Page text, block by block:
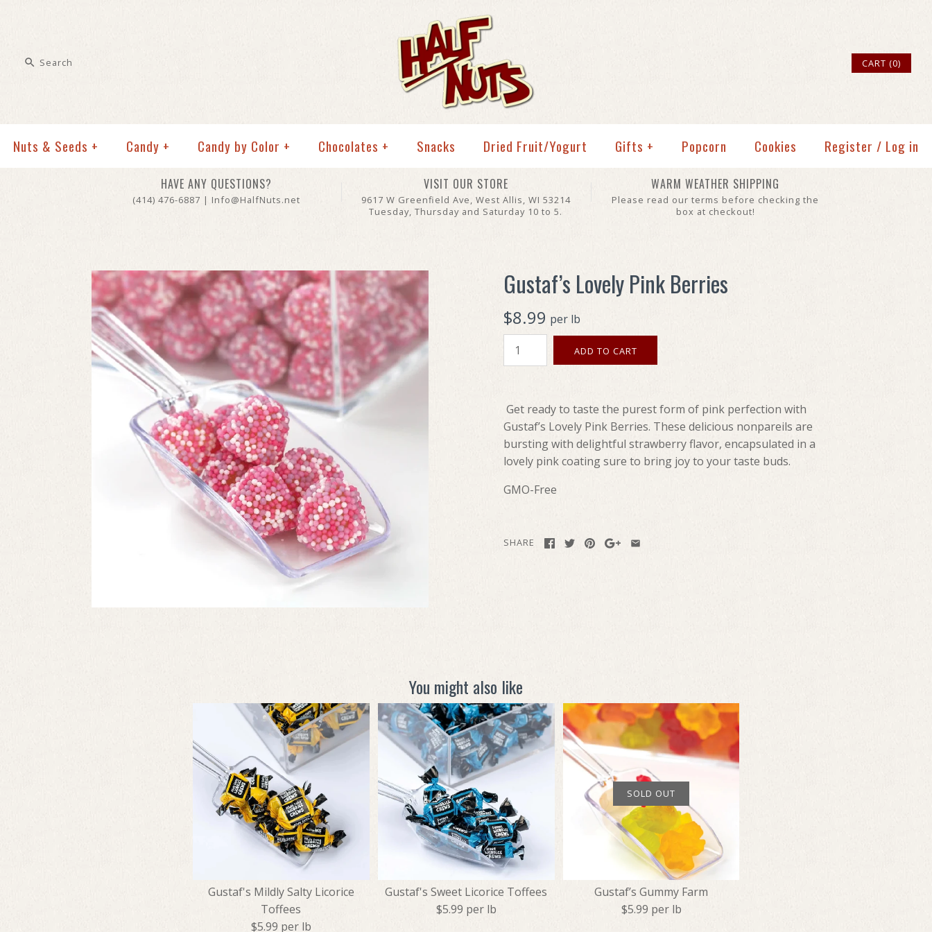
CART (0)
Nuts & Seeds + Candy + Candy by Color + Chocolates + Snacks Dried Fruit/Yogurt Gifts + Popcorn Cookies Register / Log in
HAVE ANY QUESTIONS?
(414) 476-6887 | Info@HalfNuts.net
VISIT OUR STORE
9617 W Greenfield Ave, West Allis, WI 53214
Tuesday, Thursday and Saturday 10 to 5.
WARM WEATHER SHIPPING
Please read our terms before checking the
box at checkout!
Gustaf’s Lovely Pink Berries
$8.99 per lb
Get ready to taste the purest form of pink perfection with
Gustaf’s Lovely Pink Berries. These delicious nonpareils are
bursting with delightful strawberry flavor, encapsulated in a
lovely pink coating sure to bring joy to your taste buds.
GMO-Free
SHARE
You might also like
Gustaf's Mildly Salty Licorice
Toffees
$5.99 per lb
Gustaf's Sweet Licorice Toffees
$5.99 per lb
SOLD OUT
Gustaf’s Gummy Farm
$5.99 per lb